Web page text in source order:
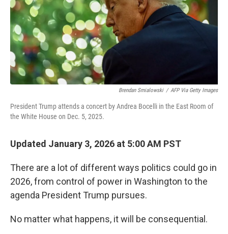
Brendan Smialowski / AFP Via Getty Images
President Trump attends a concert by Andrea Bocelli in the East Room of
the White House on Dec. 5, 2025.
Updated January 3, 2026 at 5:00 AM PST
There are a lot of different ways politics could go in
2026, from control of power in Washington to the
agenda President Trump pursues.
No matter what happens, it will be consequential.